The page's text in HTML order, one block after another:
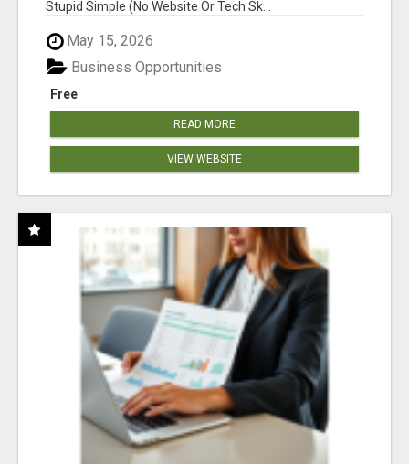
Stupid Simple (No Website Or Tech Sk...
May 15, 2026
Free
Business Opportunities
READ MORE
VIEW WEBSITE